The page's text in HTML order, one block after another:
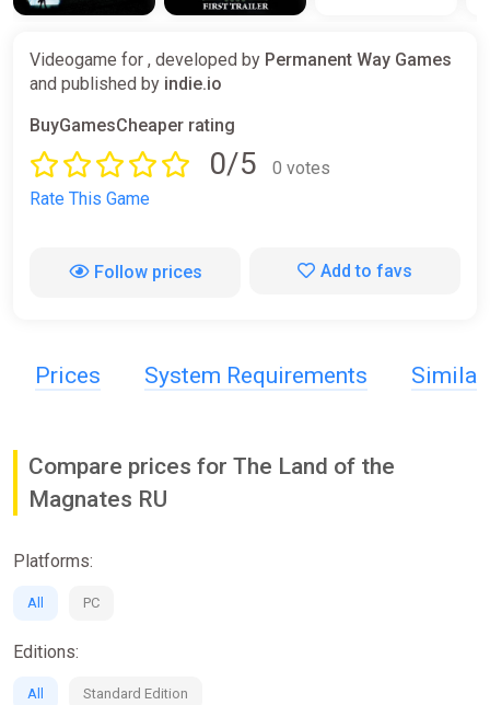
Videogame for , developed by Permanent Way Games
and published by indie.io
BuyGamesCheaper rating
0/5
0 votes
Rate This Game
Follow prices Add to favs
Prices System Requirements Similar
Compare prices for The Land of the
Magnates RU
Platforms:
All PC
Editions:
All Standard Edition